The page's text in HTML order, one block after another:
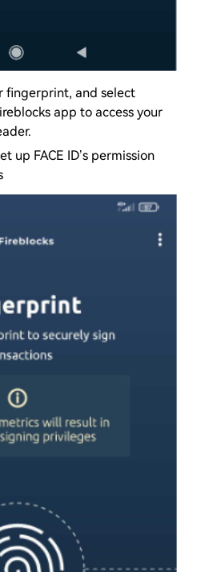
fingerprint, and select
app to access your
up FACE ID’s permission